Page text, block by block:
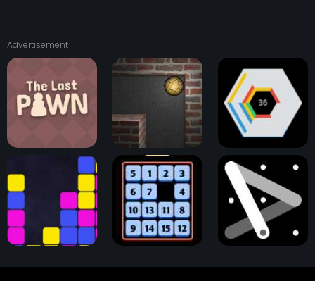
Advertisement
The Last Pawn Astray Ball Hextris Game